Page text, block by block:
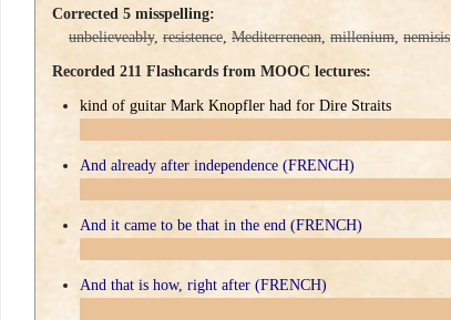
Corrected 5 misspelling:
unbelieveably, resistence, Mediterrenean, millenium, nemisis
Recorded 211 Flashcards from MOOC lectures:
kind of guitar Mark Knopfler had for Dire Straits
And already after independence (FRENCH)
And it came to be that in the end (FRENCH)
And that is how, right after (FRENCH)